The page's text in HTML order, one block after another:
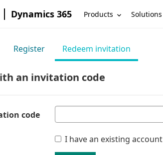
Dynamics 365 Products Solutions
Register Redeem invitation
an invitation code
code
I have an existing account